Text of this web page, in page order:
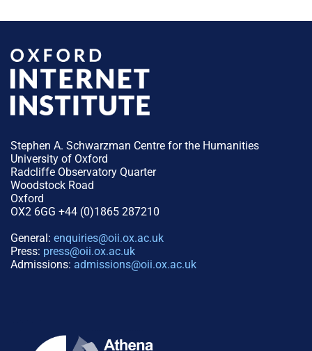
Stephen A. Schwarzman Centre for the Humanities
University of Oxford
Radcliffe Observatory Quarter
Woodstock Road
Oxford
OX2 6GG +44 (0)1865 287210
General: enquiries@oii.ox.ac.uk
Press: press@oii.ox.ac.uk
Admissions: admissions@oii.ox.ac.uk